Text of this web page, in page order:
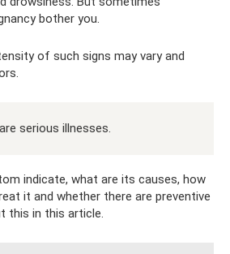
bother you.
of such signs may vary and
serious illnesses.
indicate, what are its causes, how
it and whether there are preventive
this in this article.